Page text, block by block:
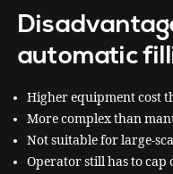
automatic
Higher equipment cost
More complex than
Not suitable for large-
Operator still has to cap